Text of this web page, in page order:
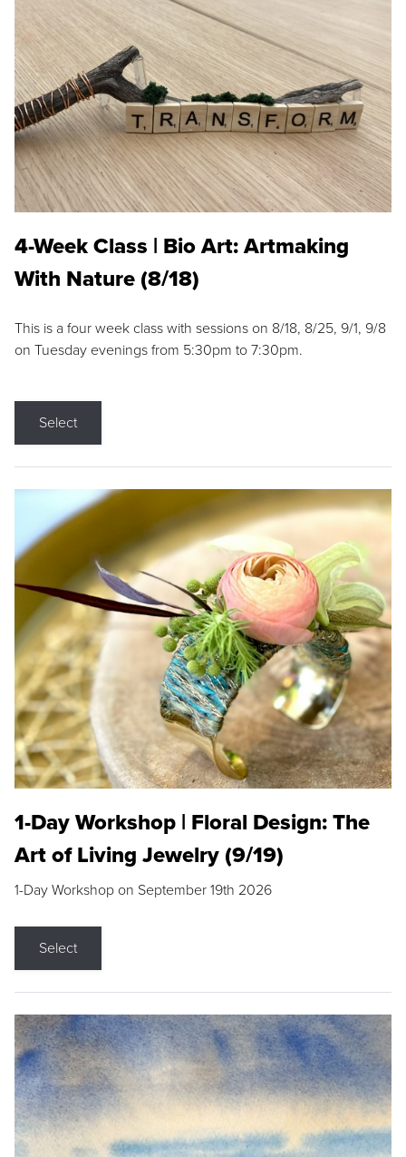
4-Week Class | Bio Art: Artmaking
With Nature (8/18)
This is a four week class with sessions on 8/18, 8/25, 9/1, 9/8
on Tuesday evenings from 5:30pm to 7:30pm.
Select
1-Day Workshop | Floral Design: The
Art of Living Jewelry (9/19)
1-Day Workshop on September 19th 2026
Select